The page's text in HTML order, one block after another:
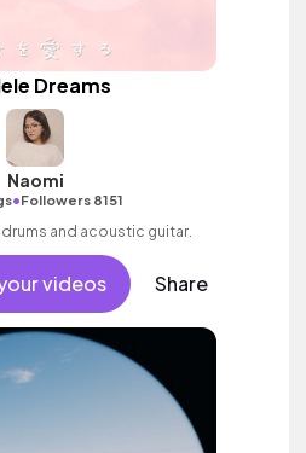
Dreams
Naomi
•Followers 8151
and acoustic guitar.
videos Share